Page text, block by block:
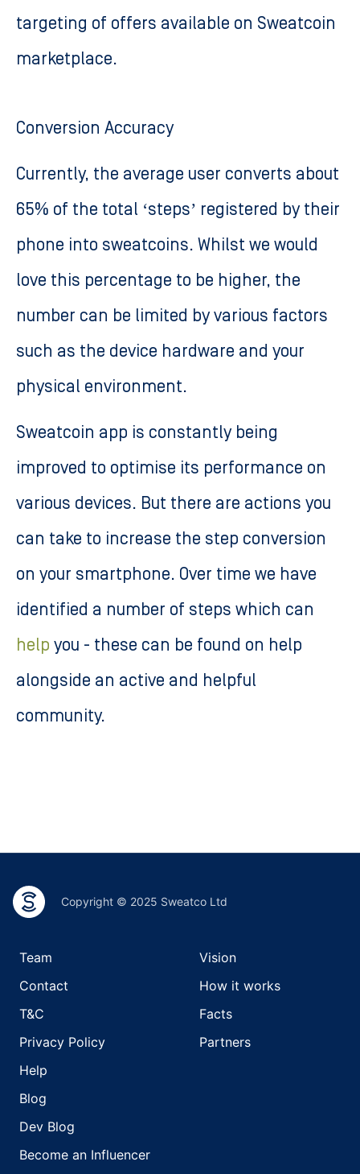
targeting of offers available on Sweatcoin
marketplace.
Conversion Accuracy
Currently, the average user converts about
65% of the total ‘steps’ registered by their
phone into sweatcoins. Whilst we would
love this percentage to be higher, the
number can be limited by various factors
such as the device hardware and your
physical environment.
Sweatcoin app is constantly being
improved to optimise its performance on
various devices. But there are actions you
can take to increase the step conversion
on your smartphone. Over time we have
identified a number of steps which can
help you - these can be found on help
alongside an active and helpful
community.
Copyright © 2025 Sweatco Ltd
Team
Contact
T&C
Privacy Policy
Help
Blog
Dev Blog
Become an Influencer
Vision
How it works
Facts
Partners